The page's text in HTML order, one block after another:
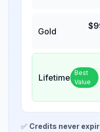
Gold
$
Lifetime Best
Value
✅ Credits never